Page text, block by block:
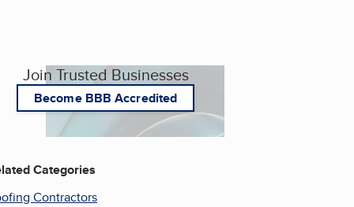
Join Trusted Businesses
Become BBB Accredited
Categories
Contractors